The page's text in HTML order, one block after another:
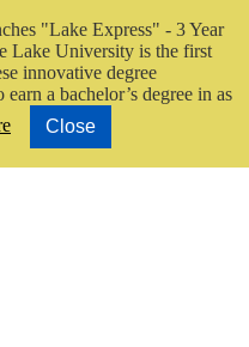
"Lake Express" - 3 Year
Lake University is the first
innovative degree
a bachelor’s degree in as
Close